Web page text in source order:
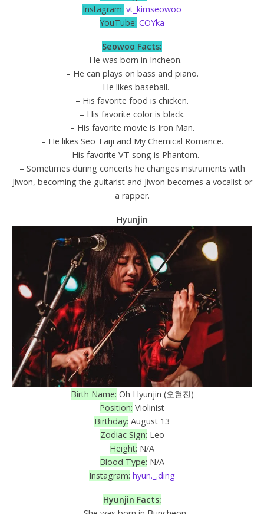
Instagram: vt_kimseowoo
YouTube: COYka
Seowoo Facts:
– He was born in Incheon.
– He can plays on bass and piano.
– He likes baseball.
– His favorite food is chicken.
– His favorite color is black.
– His favorite movie is Iron Man.
– He likes Seo Taiji and My Chemical Romance.
– His favorite VT song is Phantom.
– Sometimes during concerts he changes instruments with
Jiwon, becoming the guitarist and Jiwon becomes a vocalist or
a rapper.
Hyunjin
Birth Name: Oh Hyunjin (오현진)
Position: Violinist
Birthday: August 13
Zodiac Sign: Leo
Height: N/A
Blood Type: N/A
Instagram: hyun._.ding
Hyunjin Facts: